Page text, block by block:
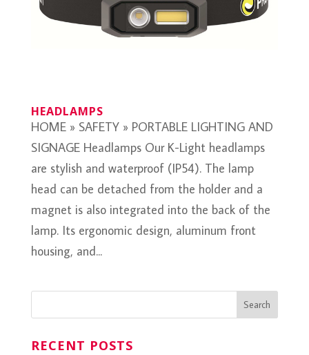
HEADLAMPS
HOME » SAFETY » PORTABLE LIGHTING AND
SIGNAGE Headlamps Our K-Light headlamps
are stylish and waterproof (IP54). The lamp
head can be detached from the holder and a
magnet is also integrated into the back of the
lamp. Its ergonomic design, aluminum front
housing, and...
RECENT POSTS